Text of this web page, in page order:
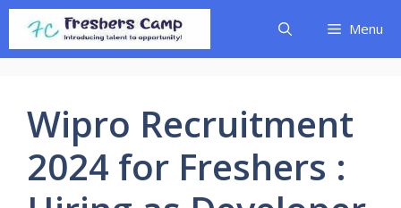
Skip
content
Menu
Wipro Recruitment
2024 for Freshers :